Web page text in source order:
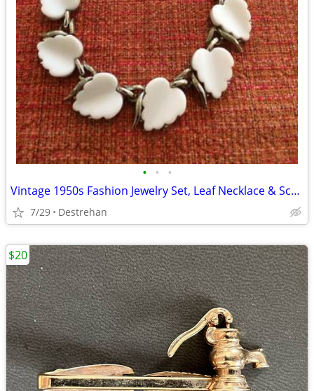
• • •
Vintage 1950s Fashion Jewelry Set, Leaf Necklace & Screw Back Earrings
7/29 Destrehan
$20